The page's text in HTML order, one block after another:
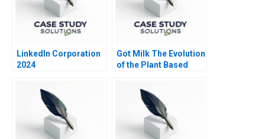
LinkedIn Corporation
2024
Got Milk The Evolution
of the Plant Based